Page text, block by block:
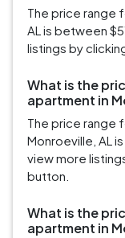
The price range
AL is between
listings by
What is the
apartment in
The price range
Monroeville, AL
view more
button.
What is the
apartment in